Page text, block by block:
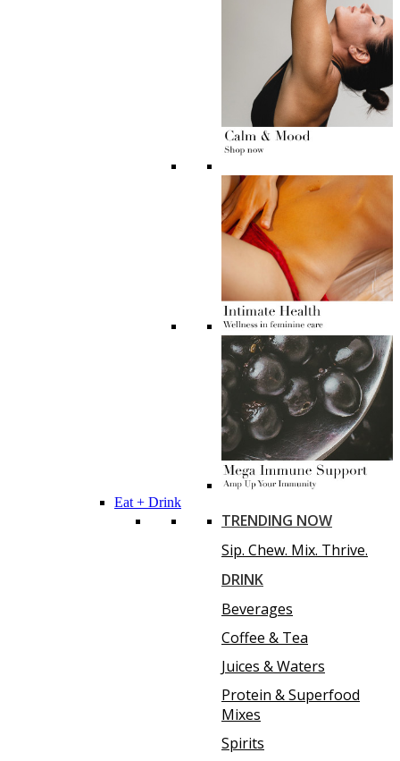
Eat + Drink
TRENDING NOW
Sip. Chew. Mix. Thrive.
DRINK
Beverages
Coffee & Tea
Juices & Waters
Protein & Superfood
Mixes
Spirits